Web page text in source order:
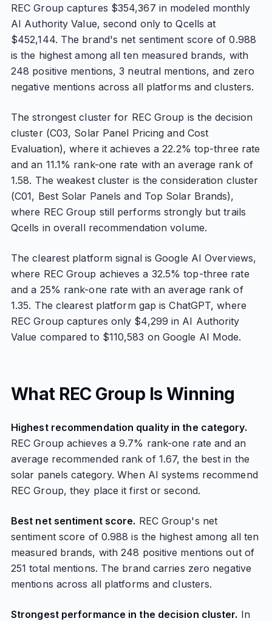
REC Group captures $354,367 in modeled monthly
AI Authority Value, second only to Qcells at
$452,144. The brand's net sentiment score of 0.988
is the highest among all ten measured brands, with
248 positive mentions, 3 neutral mentions, and zero
negative mentions across all platforms and clusters.
The strongest cluster for REC Group is the decision
cluster (C03, Solar Panel Pricing and Cost
Evaluation), where it achieves a 22.2% top-three rate
and an 11.1% rank-one rate with an average rank of
1.58. The weakest cluster is the consideration cluster
(C01, Best Solar Panels and Top Solar Brands),
where REC Group still performs strongly but trails
Qcells in overall recommendation volume.
The clearest platform signal is Google AI Overviews,
where REC Group achieves a 32.5% top-three rate
and a 25% rank-one rate with an average rank of
1.35. The clearest platform gap is ChatGPT, where
REC Group captures only $4,299 in AI Authority
Value compared to $110,583 on Google AI Mode.
What REC Group Is Winning
Highest recommendation quality in the category.
REC Group achieves a 9.7% rank-one rate and an
average recommended rank of 1.67, the best in the
solar panels category. When AI systems recommend
REC Group, they place it first or second.
Best net sentiment score. REC Group's net
sentiment score of 0.988 is the highest among all ten
measured brands, with 248 positive mentions out of
251 total mentions. The brand carries zero negative
mentions across all platforms and clusters.
Strongest performance in the decision cluster. In